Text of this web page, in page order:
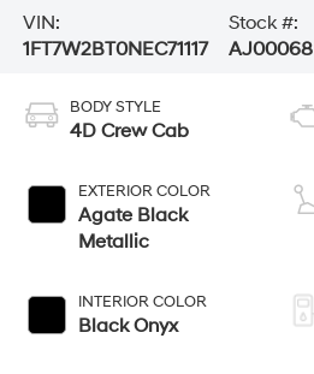
VIN:
1FT7W2BT0NEC71117
Stock #:
AJ00068
BODY STYLE
4D Crew Cab
EXTERIOR COLOR
Agate Black
Metallic
INTERIOR COLOR
Black Onyx